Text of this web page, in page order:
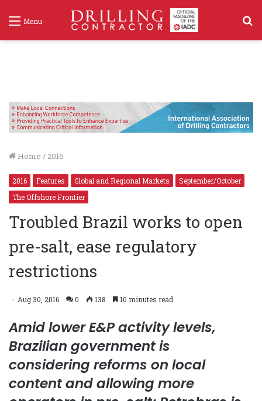
Menu
Home / 2016
2016 Features Global and Regional Markets
September/October
The Offshore Frontier
Troubled Brazil works to open
pre-salt, ease regulatory
restrictions
Aug 30, 2016 0 138 10 minutes read
Amid lower E&P activity levels,
Brazilian government is
considering reforms on local
content and allowing more